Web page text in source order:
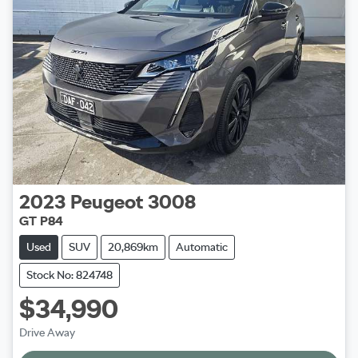
2023 Peugeot 3008
GT P84
Used SUV 20,869km Automatic
Stock No: 824748
$34,990
Drive Away